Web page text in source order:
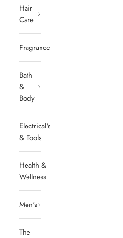
Hair
Care
Fragrances
Bath
&
Body
Electrical's
& Tools
Health &
Wellness
Men's
The